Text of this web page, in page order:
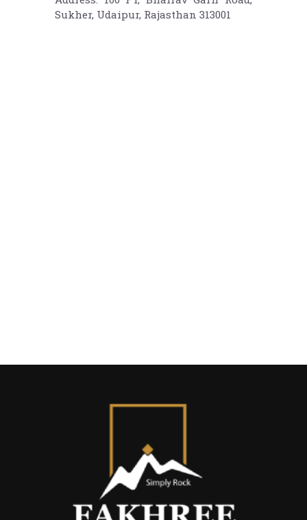
Sukher, Udaipur, Rajasthan 313001